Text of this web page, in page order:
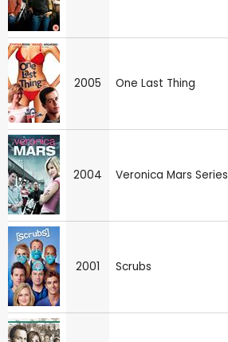
2005 One Last Thing
2004 Veronica Mars Series
2001 Scrubs